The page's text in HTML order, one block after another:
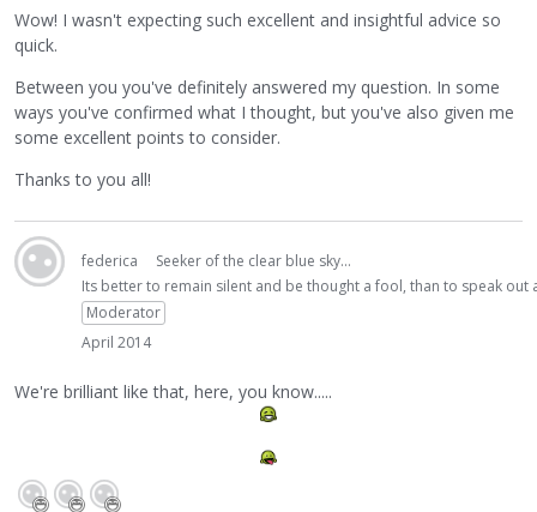
Wow! I wasn't expecting such excellent and insightful advice so
quick.
Between you you've definitely answered my question. In some
ways you've confirmed what I thought, but you've also given me
some excellent points to consider.
Thanks to you all!
federica
Seeker of the clear blue sky...
Its better to remain silent and be thought a fool, than to speak
Moderator
April 2014
We're brilliant like that, here, you know.....